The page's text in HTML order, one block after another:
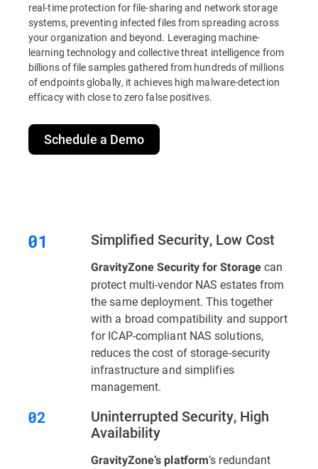
real-time protection for file-sharing and network storage
systems, preventing infected files from spreading across
your organization and beyond. Leveraging machine-
learning technology and collective threat intelligence from
billions of file samples gathered from hundreds of millions
of endpoints globally, it achieves high malware-detection
efficacy with close to zero false positives.
Schedule a Demo
Simplified Security, Low Cost
GravityZone Security for Storage can
protect multi-vendor NAS estates from
the same deployment. This together
with a broad compatibility and support
for ICAP-compliant NAS solutions,
reduces the cost of storage-security
infrastructure and simplifies
management.
Uninterrupted Security, High
Availability
GravityZone’s platform’s redundant